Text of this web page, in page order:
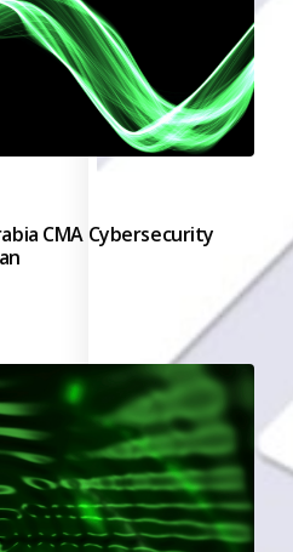
Back
Retail
Manufacturing
Telecoms
Legal
Healthcare
Why Us?
Resources
Learn
Resource
Blog
FAQs
Webinars
CMA Cybersecurity